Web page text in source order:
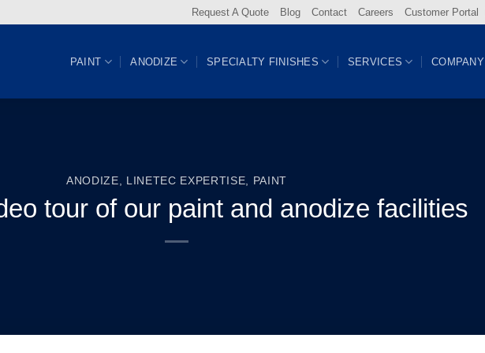
Request A Quote Blog Contact Careers Customer Portal
PAINT ANODIZE SPECIALTY FINISHES SERVICES COMPANY
ANODIZE LINETEC EXPERTISE PAINT
tour of our paint and anodize facilities